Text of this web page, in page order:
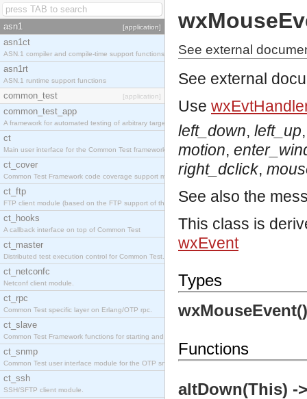
asn1 [application]
asn1ct
ASN.1 compiler and compile-time support functions
asn1rt
ASN.1 runtime support functions
common_test [application]
common_test_app
A framework for automated testing of arbitrary target nodes
ct
Main user interface for the Common Test framework.
ct_cover
Common Test Framework code coverage support module.
ct_ftp
FTP client module (based on the FTP support of the INETS application).
ct_hooks
A callback interface on top of Common Test
ct_master
Distributed test execution control for Common Test.
ct_netconfc
Netconf client module.
ct_rpc
Common Test specific layer on Erlang/OTP rpc.
ct_slave
Common Test Framework functions for starting and stopping nodes for Large Scale Testing.
ct_snmp
Common Test user interface module for the OTP snmp application.
ct_ssh
SSH/SFTP client module.
See external
See external
Use
left_down, left_up
motion,
right_dclick,
See also the
This class is
wxEvent
Types
Functions
altDown(This) -